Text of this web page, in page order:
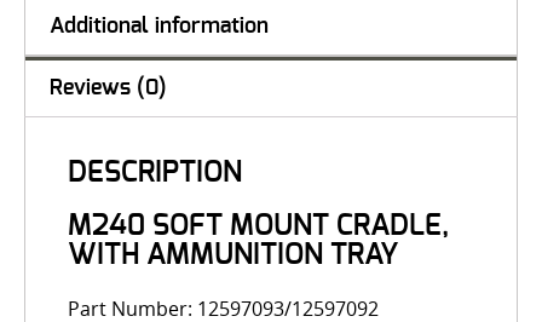
Additional information
Reviews (0)
DESCRIPTION
M240 SOFT MOUNT CRADLE,
WITH AMMUNITION TRAY
Part Number: 12597093/12597092